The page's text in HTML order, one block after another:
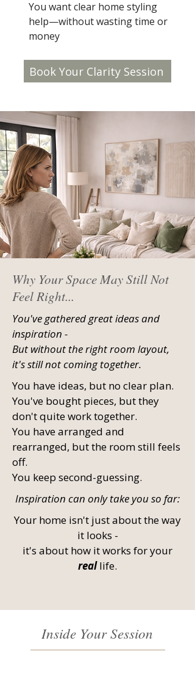
You want clear home styling
help—without wasting time or
money
Book Your Clarity Session
Why Your Space May Still Not
Feel Right...
You've gathered great ideas and
inspiration -
But without the right room layout,
it's still not coming together.
You have ideas, but no clear plan.
You've bought pieces, but they
don't quite work together.
You have arranged and
rearranged, but the room still feels
off.
You keep second-guessing.
Inspiration can only take you so far:
Your home isn't just about the way
it looks -
it's about how it works for your
reallife.
Inside Your Session